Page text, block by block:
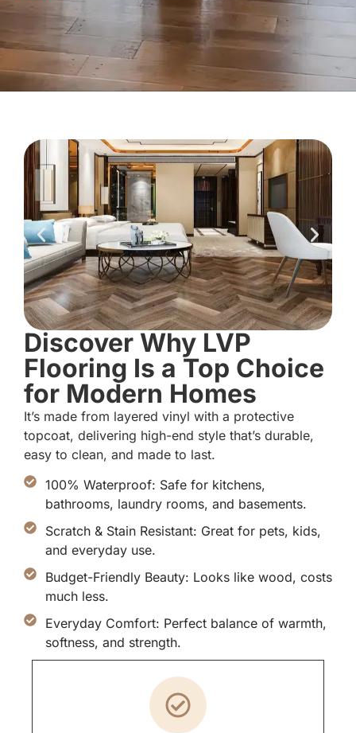
Discover Why LVP
Flooring Is a Top Choice
for Modern Homes
It’s made from layered vinyl with a protective
topcoat, delivering high-end style that’s durable,
easy to clean, and made to last.
100% Waterproof: Safe for kitchens,
bathrooms, laundry rooms, and basements.
Scratch & Stain Resistant: Great for pets, kids,
and everyday use.
Budget-Friendly Beauty: Looks like wood, costs
much less.
Everyday Comfort: Perfect balance of warmth,
softness, and strength.